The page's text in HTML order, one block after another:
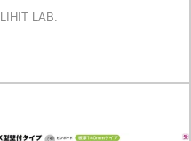
LIHIT LAB.